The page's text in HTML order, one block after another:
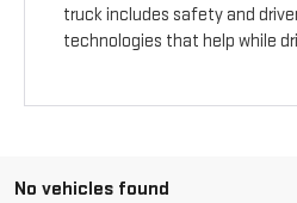
truck includes safety and
technologies that help while
No vehicles found